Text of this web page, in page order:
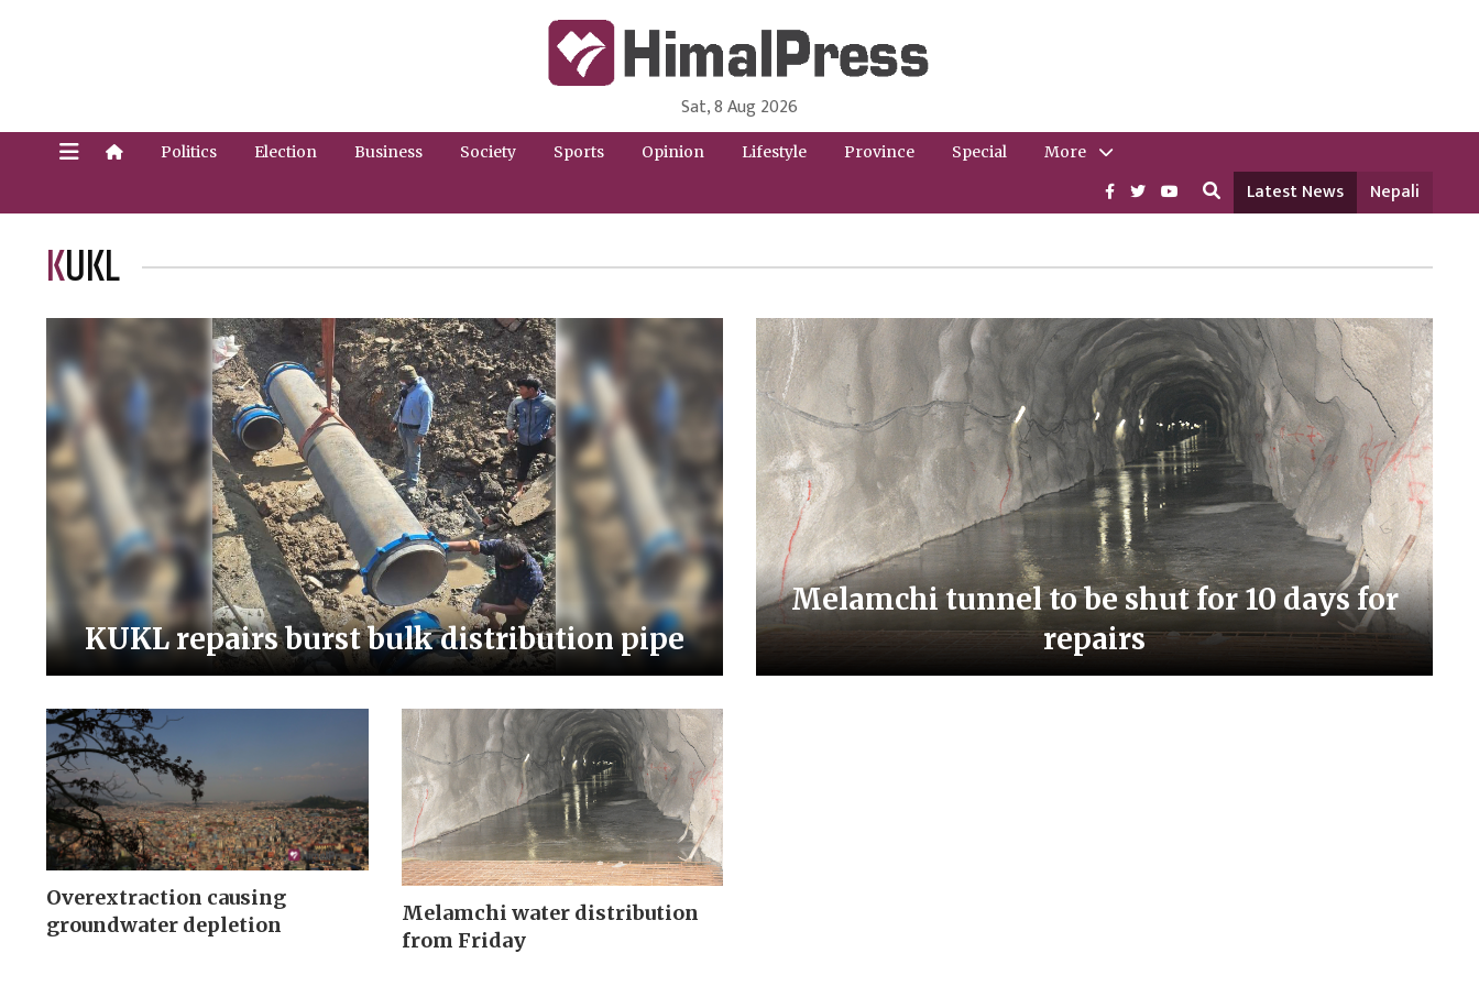
HimalPress | English
Online News Portal from Nepal in English Language
Sat, 8 Aug 2026
Politics Election Business Society Sports Opinion Lifestyle Province Special More
Latest News Nepali
KUKL
KUKL repairs burst bulk distribution pipe
Melamchi tunnel to be shut for 10 days for
repairs
Overextraction causing
groundwater depletion
Melamchi water distribution
from Friday